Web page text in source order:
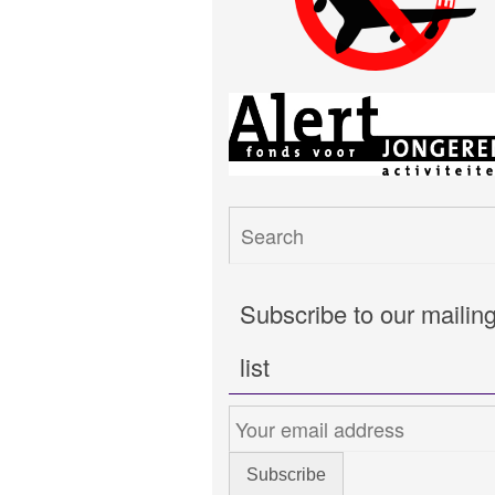
Subscribe to our mailing
list